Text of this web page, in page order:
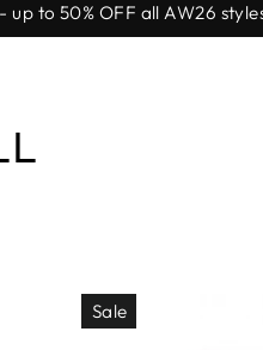
Pause
to 50% OFF all AW26
Sale